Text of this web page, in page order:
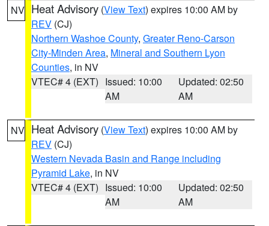
NV Heat Advisory (View Text) expires 10:00 AM by
REV (CJ)
Northern Washoe County, Greater Reno-Carson
City-Minden Area, Mineral and Southern Lyon
Counties, in NV
VTEC# 4 (EXT) Issued: 10:00
AM
Updated: 02:50
AM
NV Heat Advisory (View Text) expires 10:00 AM by
REV (CJ)
Western Nevada Basin and Range including
Pyramid Lake, in NV
VTEC# 4 (EXT) Issued: 10:00
AM
Updated: 02:50
AM